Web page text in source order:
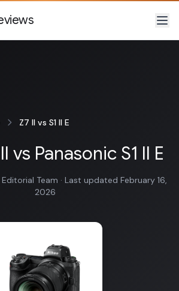
Z7 II vs S1 II E
vs Panasonic S1 II E
Team · Last updated February 16,
2026